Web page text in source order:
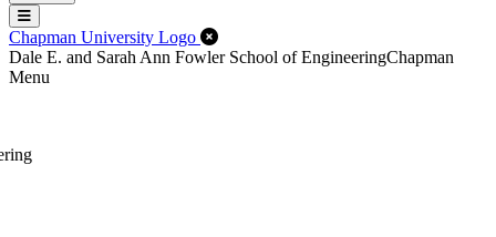
Menu
Menu
Chapman University Logo Close Off-Canvas Menu
Dale E. and Sarah Ann Fowler School of EngineeringChapman
Menu